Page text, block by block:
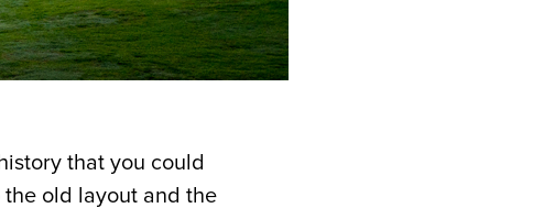
that you could
the old layout and the